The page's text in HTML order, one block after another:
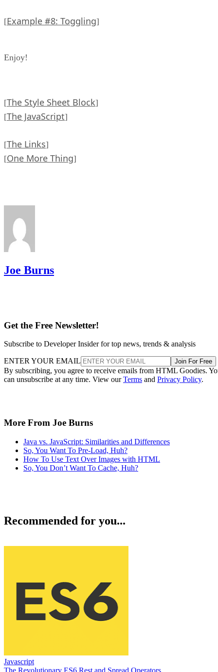
[Example #8: Toggling]
Enjoy!
[The Style Sheet Block]
[The JavaScript]
[The Links]
[One More Thing]
Joe Burns
Get the Free Newsletter!
Subscribe to Developer Insider for top news, trends & analysis
ENTER YOUR EMAIL Join For Free
By subscribing, you agree to receive emails from HTML Goodies.
can unsubscribe at any time. View ourTerms and Privacy Policy.
More From Joe Burns
Java vs. JavaScript: Similarities and Differences
So, You Want To Pre-Load, Huh?
How To Use Text Over Images with HTML
So, You Don’t Want To Cache, Huh?
Recommended for you...
Javascript
The Revolutionary ES6 Rest and Spread Operators